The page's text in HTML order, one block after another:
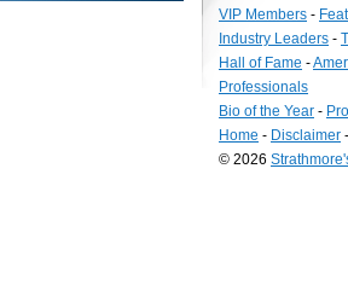
VIP Members -
Industry Leaders -
Hall of Fame -
Professionals
Bio of the Year -
Home - Disclaimer
© 2026